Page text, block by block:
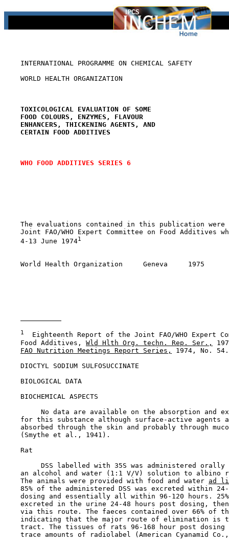
    INTERNATIONAL PROGRAMME ON CHEMICAL SAFETY
    WORLD HEALTH ORGANIZATION
TOXICOLOGICAL EVALUATION OF SOME
FOOD COLOURS, ENZYMES, FLAVOUR
ENHANCERS, THICKENING AGENTS, AND
CERTAIN FOOD ADDITIVES
WHO FOOD ADDITIVES SERIES 6
The evaluations contained in this publication were
Joint FAO/WHO Expert Committee on Food Additives
    4-13 June 1974
1
    World Health Organization     Geneva     1975
1
Eighteenth Report of the Joint FAO/WHO Expert
    Food Additives,
Wld Hlth Org. techn. Rep. Ser.,
FAO Nutrition Meetings Report Series,
1974, No. 54.
DIOCTYL SODIUM SULFOSUCCINATE
BIOLOGICAL DATA
BIOCHEMICAL ASPECTS
No data are available on the absorption and
for this substance although surface-active agents
absorbed through the skin and probably through
    (Smythe et al., 1941).
    Rat
DSS labelled with 35S was administered orally
an alcohol and water (1:1 V/V) solution to albino
    The animals were provided with food and water
ad
85% of the administered DSS was excreted within
dosing and essentially all within 96-120 hours.
excreted in the urine 24-48 hours post dosing,
via this route. The faeces contained over 66% of
indicating that the major route of elimination is
tract. The tissues of rats 96-168 hour post dosing
trace amounts of radiolabel (American Cyanamid